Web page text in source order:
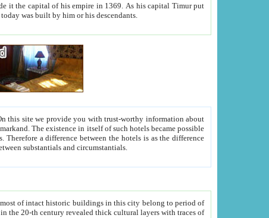
As his capital Timur put
visible today was built by him or his descendants.
between people. Some is rich, another isn't too rich, but is assiduous. We should then learn a difference between substantials and circumstantials.
of intact historic buildings in this city belong to period of
traces of